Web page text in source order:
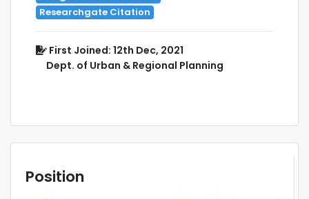
Researchgate Citation
First Joined: 12th Dec, 2021
Dept. of Urban & Regional Planning
Position